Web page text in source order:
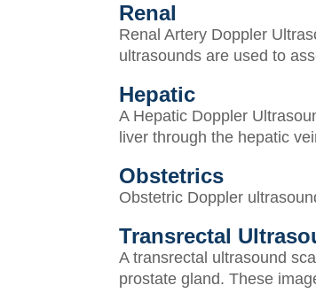
Renal
Renal Artery Doppler
ultrasounds are used to
Hepatic
A Hepatic Doppler
liver through the hepatic
Obstetrics
Obstetric Doppler
Transrectal
A transrectal ultrasound
prostate gland. These